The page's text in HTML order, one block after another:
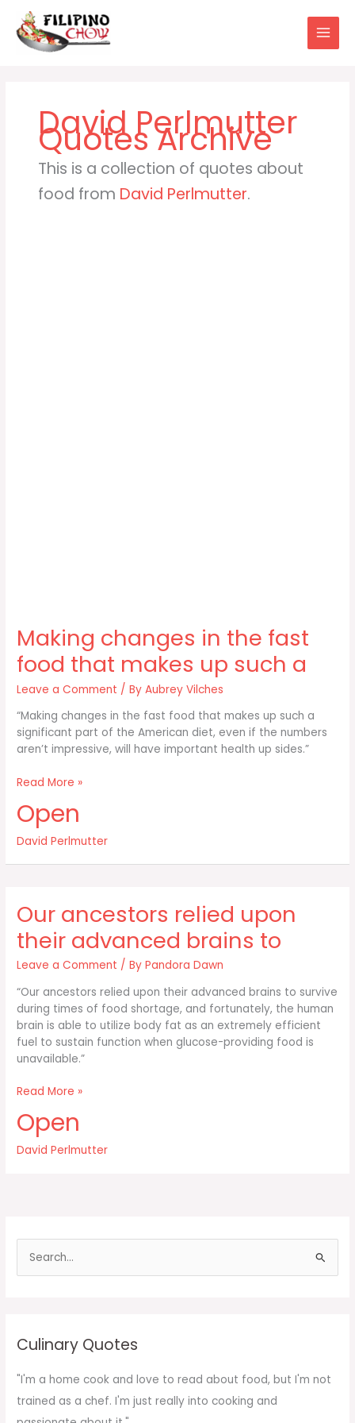
content
David Perlmutter
This is a collection of quotes about
food from David Perlmutter.
Making changes in the fast
food that makes up such a
Leave a Comment / ByAubrey Vilches
“Making changes in the fast food that makes up such a
significant part of the American diet, even if the numbers
aren’t impressive, will have important health up sides.”
Making
in
fast
food
up
such
a
Read More »
Open
David Perlmutter
Our ancestors relied upon
their advanced brains to
Leave a Comment / ByPandora Dawn
“Our ancestors relied upon their advanced brains to survive
during times of food shortage, and fortunately, the human
brain is able to utilize body fat as an extremely efficient
fuel to sustain function when glucose-providing food is
unavailable.”
Our
relied
upon
their
Read More »
Open
David Perlmutter
f
o
r
Culinary Quotes
"I'm a home cook and love to read about food, but I'm not
trained as a chef. I'm just really into cooking and